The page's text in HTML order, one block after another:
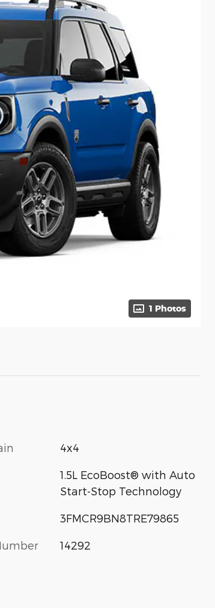
1 Photos
4x4
1.5L EcoBoost® with Auto
Start-Stop Technology
3FMCR9BN8TRE79865
14292